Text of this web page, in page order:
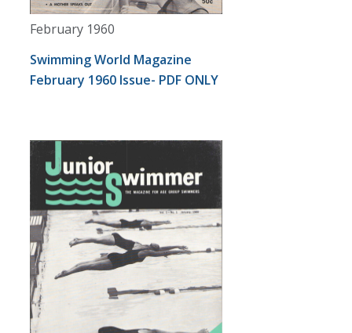
February 1960
Swimming World Magazine
February 1960 Issue- PDF ONLY